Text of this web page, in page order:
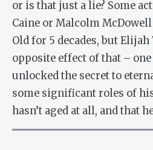
or is that just a lie? Some
Caine or Malcolm
Old for 5 decades, but Elijah
opposite effect of that –
unlocked the secret to
some significant roles of
hasn’t aged at all, and that